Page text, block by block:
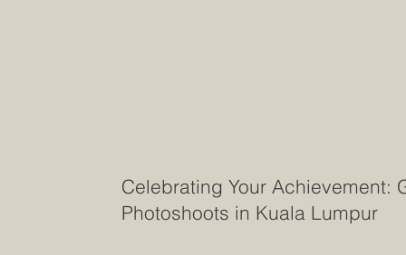
Celebrating Your Achievement:
Photoshoots in Kuala Lumpur